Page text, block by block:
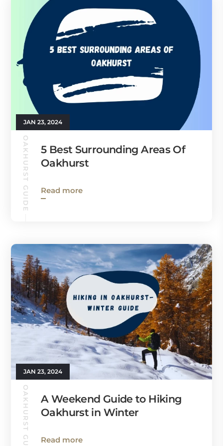
JAN 23, 2024
OAKHURST GUIDE
5 Best Surrounding Areas Of
Oakhurst
Read more
JAN 23, 2024
OAKHURST GUIDE
A Weekend Guide to Hiking
Oakhurst in Winter
Read more